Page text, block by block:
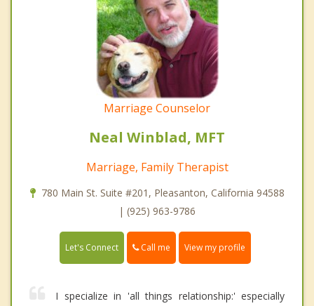
Marriage Counselor
Neal Winblad, MFT
Marriage, Family Therapist
780 Main St. Suite #201, Pleasanton, California 94588
| (925) 963-9786
Let's Connect Call me View my profile
I specialize in 'all things relationship:' especially